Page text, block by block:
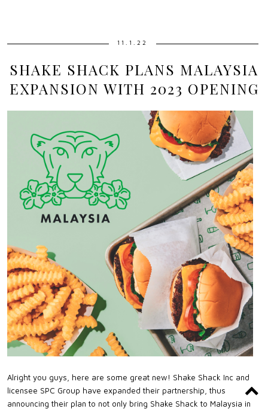
11.1.22
SHAKE SHACK PLANS MALAYSIA
EXPANSION WITH 2023 OPENING
Alright you guys, here are some great new! Shake Shack Inc and
licensee SPC Group have expanded their partnership, thus
announcing their plan to not only bring Shake Shack to Malaysia in